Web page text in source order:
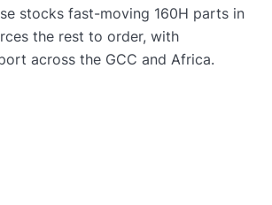
stocks fast-moving 160H parts in
the rest to order, with
across the GCC and Africa.